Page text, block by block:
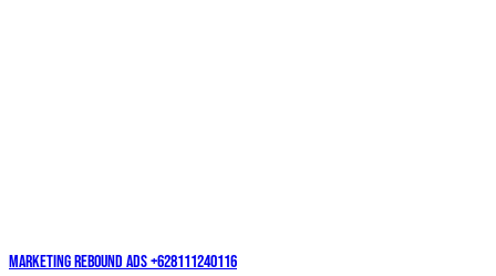
Marketing Rebound Ads+628111240116